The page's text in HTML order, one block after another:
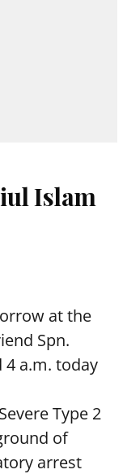
Islam
at the
Spn.
4 a.m. today
Type 2
of
arrest